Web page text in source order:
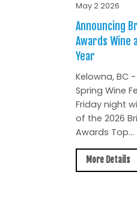
May 2 2026
Announcing
Awards Wine
Year
Kelowna, BC
Spring Wine
Friday night
of the 2026
Awards Top...
More Details